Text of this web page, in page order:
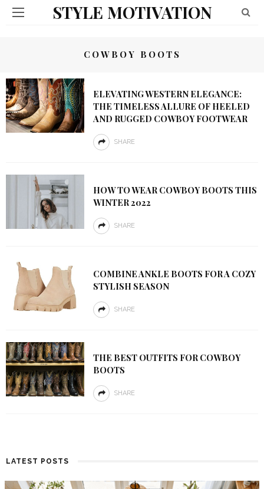
STYLE MOTIVATION
COWBOY BOOTS
ELEVATING WESTERN ELEGANCE:
THE TIMELESS ALLURE OF HEELED
AND RUGGED COWBOY FOOTWEAR
SHARE
HOW TO WEAR COWBOY BOOTS THIS
WINTER 2022
SHARE
COMBINE ANKLE BOOTS FOR A COZY
STYLISH SEASON
SHARE
THE BEST OUTFITS FOR COWBOY
BOOTS
SHARE
LATEST POSTS